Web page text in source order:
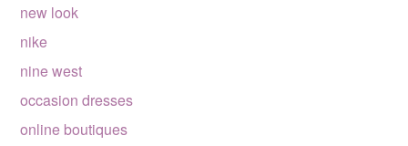
new look
nike
nine west
occasion dresses
online boutiques